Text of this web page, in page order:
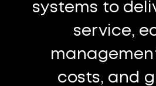
systems to
service,
costs, and